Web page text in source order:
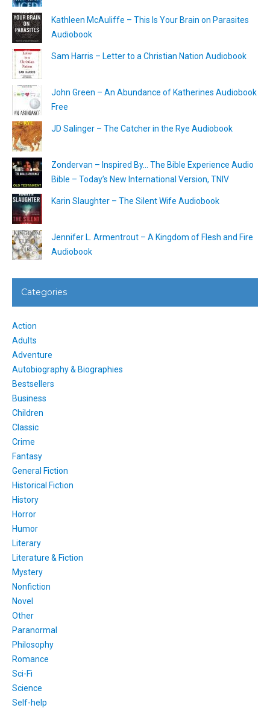
Kathleen McAuliffe – This Is Your Brain on Parasites
Audiobook
Sam Harris – Letter to a Christian Nation Audiobook
John Green – An Abundance of Katherines Audiobook
Free
JD Salinger – The Catcher in the Rye Audiobook
Zondervan – Inspired By… The Bible Experience Audio
Bible – Today’s New International Version, TNIV
Karin Slaughter – The Silent Wife Audiobook
Jennifer L. Armentrout – A Kingdom of Flesh and Fire
Audiobook
Categories
Action
Adults
Adventure
Autobiography & Biographies
Bestsellers
Business
Children
Classic
Crime
Fantasy
General Fiction
Historical Fiction
History
Horror
Humor
Literary
Literature & Fiction
Mystery
Nonfiction
Novel
Other
Paranormal
Philosophy
Romance
Sci-Fi
Science
Self-help